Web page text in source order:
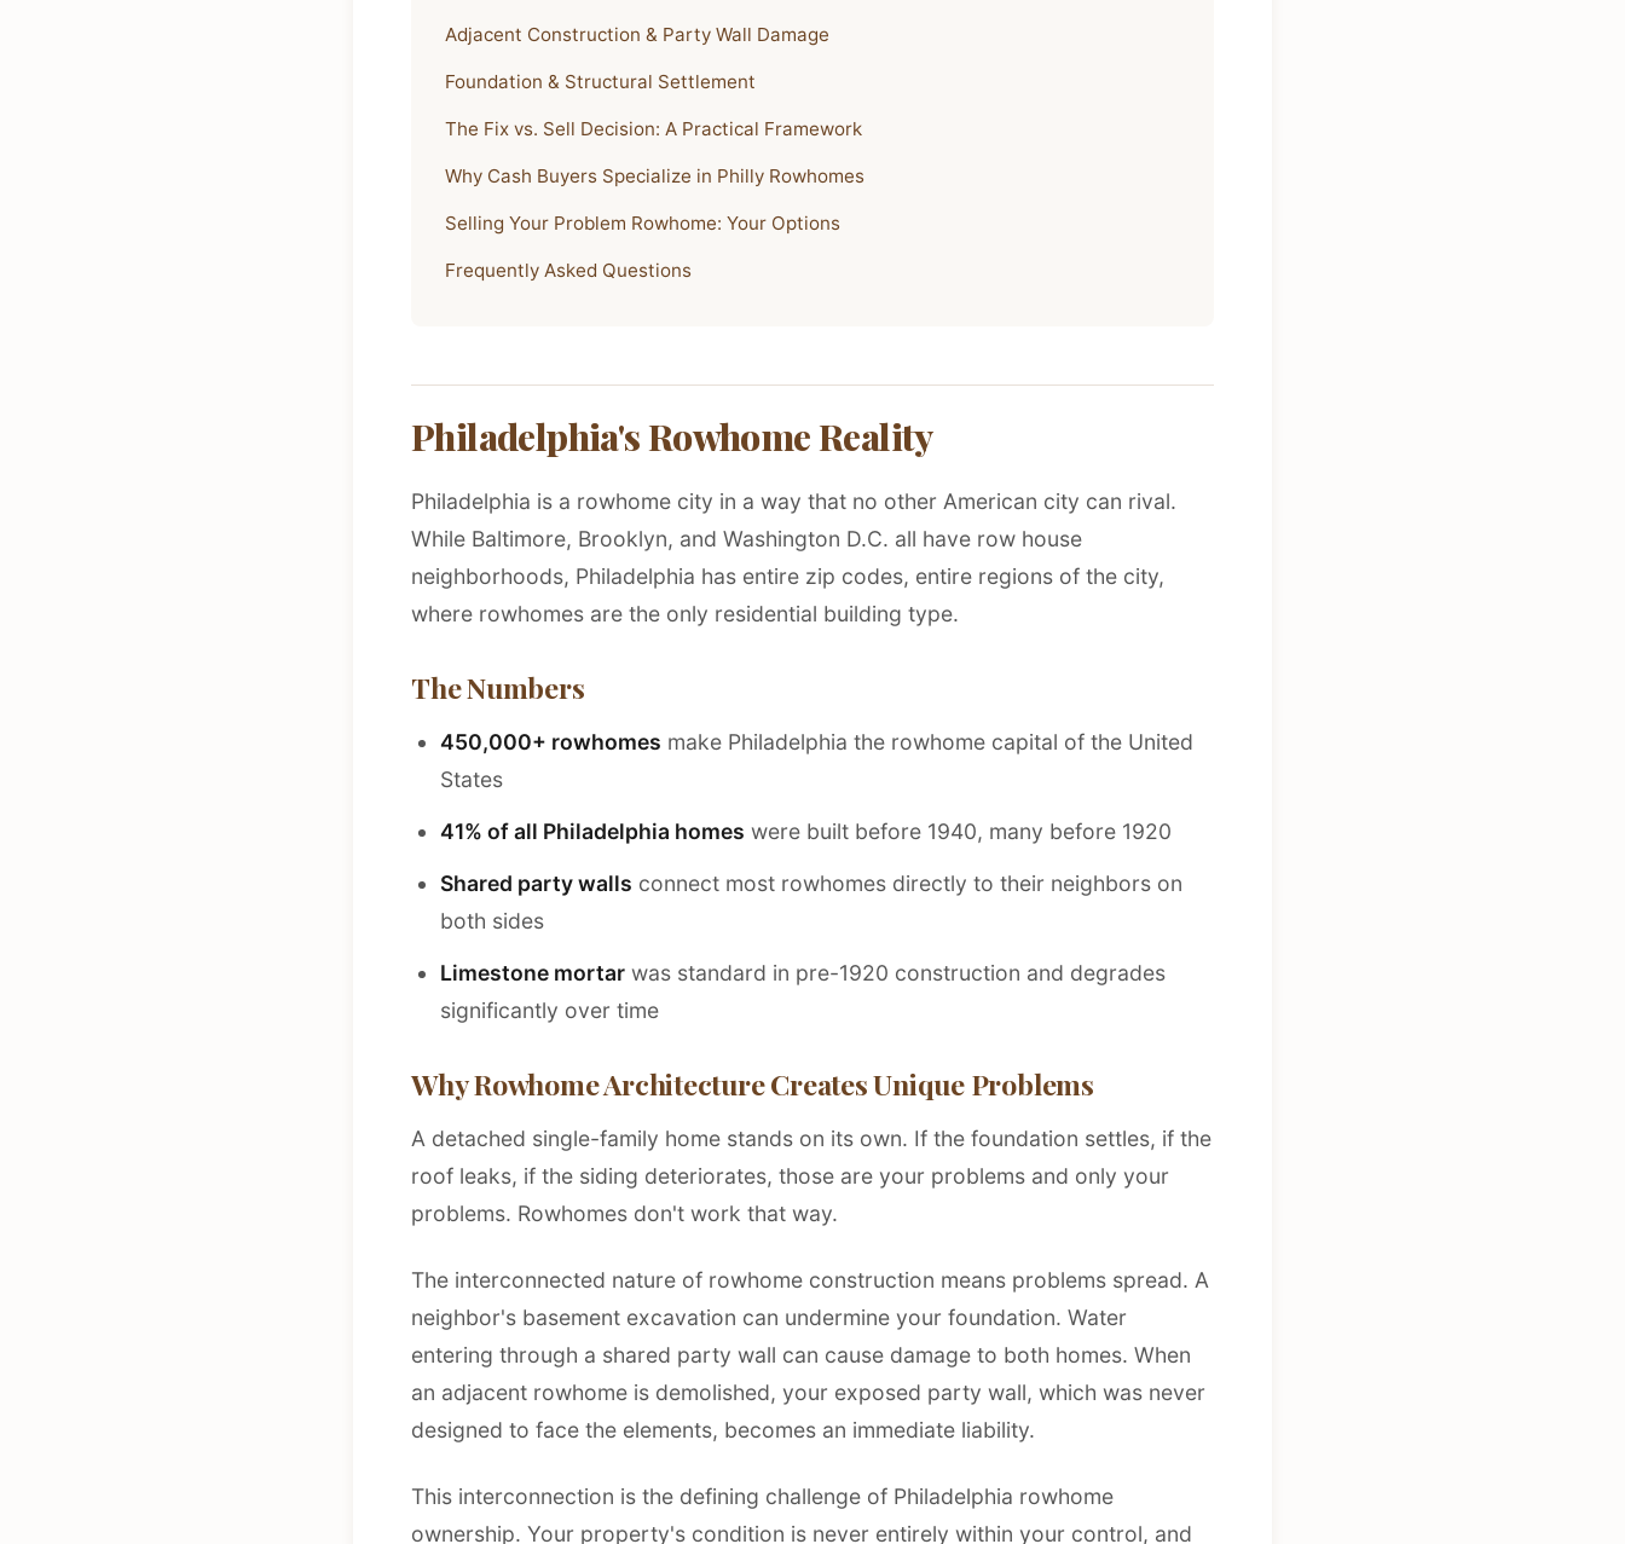
Adjacent Construction & Party Wall Damage
Foundation & Structural Settlement
The Fix vs. Sell Decision: A Practical Framework
Why Cash Buyers Specialize in Philly Rowhomes
Selling Your Problem Rowhome: Your Options
Frequently Asked Questions
Philadelphia's Rowhome Reality
Philadelphia is a rowhome city in a way that no other American city can rival.
While Baltimore, Brooklyn, and Washington D.C. all have row house
neighborhoods, Philadelphia has entire zip codes, entire regions of the city,
where rowhomes are the only residential building type.
The Numbers
450,000+ rowhomes make Philadelphia the rowhome capital of the United
States
41% of all Philadelphia homes were built before 1940, many before 1920
Shared party walls connect most rowhomes directly to their neighbors on
both sides
Limestone mortar was standard in pre-1920 construction and degrades
significantly over time
Why Rowhome Architecture Creates Unique Problems
A detached single-family home stands on its own. If the foundation settles, if the
roof leaks, if the siding deteriorates, those are your problems and only your
problems. Rowhomes don't work that way.
The interconnected nature of rowhome construction means problems spread. A
neighbor's basement excavation can undermine your foundation. Water
entering through a shared party wall can cause damage to both homes. When
an adjacent rowhome is demolished, your exposed party wall, which was never
designed to face the elements, becomes an immediate liability.
This interconnection is the defining challenge of Philadelphia rowhome
ownership. Your property's condition is never entirely within your control, and